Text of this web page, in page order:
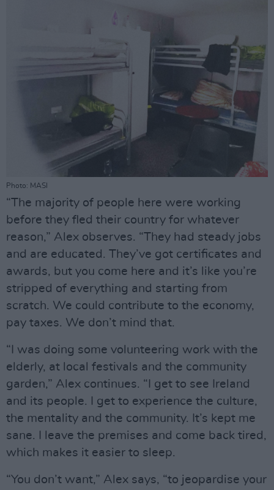
Photo: MASI
“The majority of people here were working
before they fled their country for whatever
reason,” Alex observes. “They had steady jobs
and are educated. They’ve got certificates and
awards, but you come here and it’s like you’re
stripped of everything and starting from
scratch. We could contribute to the economy,
pay taxes. We don’t mind that.
“I was doing some volunteering work with the
elderly, at local festivals and the community
garden,” Alex continues. “I get to see Ireland
and its people. I get to experience the culture,
the mentality and the community. It’s kept me
sane. I leave the premises and come back tired,
which makes it easier to sleep.
“You don’t want,” Alex says, “to jeopardise your